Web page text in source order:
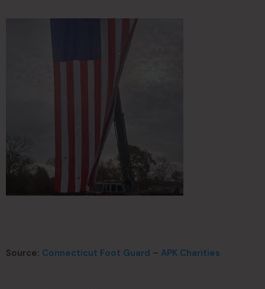
Source: Connecticut Foot Guard – APK Charities